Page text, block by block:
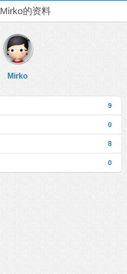
Mirko的资料
Mirko
9
0
8
0